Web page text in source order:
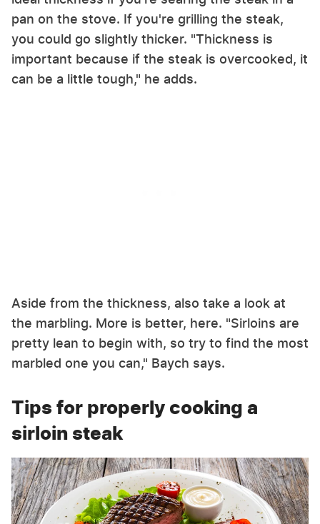
pan on the stove. If you're grilling the steak,
you could go slightly thicker. "Thickness is
important because if the steak is overcooked, it
can be a little tough," he adds.
Aside from the thickness, also take a look at
the marbling. More is better, here. "Sirloins are
pretty lean to begin with, so try to find the most
marbled one you can," Baych says.
Tips for properly cooking a
sirloin steak